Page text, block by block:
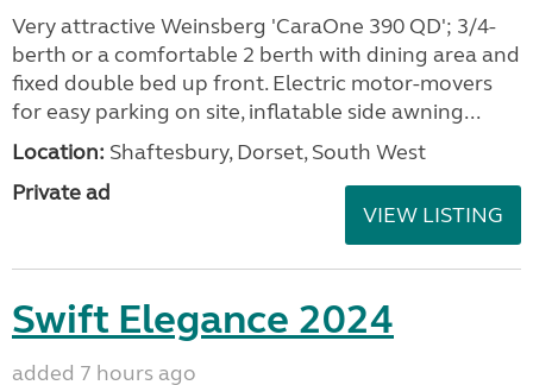
Very attractive Weinsberg 'CaraOne 390 QD'; 3/4-
berth or a comfortable 2 berth with dining area and
fixed double bed up front. Electric motor-movers
for easy parking on site, inflatable side awning...
Location: Shaftesbury, Dorset, South West
Private ad
VIEW LISTING
Swift Elegance 2024
added 7 hours ago